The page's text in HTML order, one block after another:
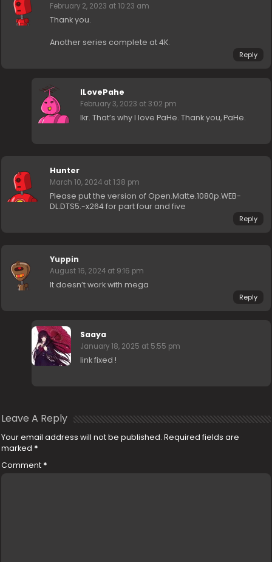
February 2, 2023 at 10:23 am
Thank you.
Another series complete at 4K.
Reply
ILovePahe
February 3, 2023 at 3:02 pm
Ikr. That’s why I love PaHe. Thank you, PaHe.
Hunter
March 10, 2024 at 1:38 pm
Please put the version of Open.Matte.1080p.WEB-
DL.DTS5.-x264 for part four and five
Reply
Yuppin
August 16, 2024 at 9:16 pm
It doesn’t work with mega
Reply
Saaya
January 18, 2025 at 5:55 pm
link fixed !
Leave A Reply
Your email address will not be published. Required fields are
marked *
Comment *